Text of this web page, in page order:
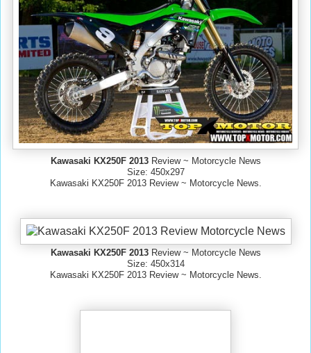
Kawasaki KX250F 2013Review ~ Motorcycle News
Size: 450x297
Kawasaki KX250F 2013 Review ~ Motorcycle News.
Kawasaki KX250F 2013Review ~ Motorcycle News
Size: 450x314
Kawasaki KX250F 2013 Review ~ Motorcycle News.